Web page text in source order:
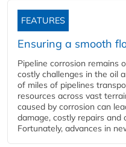
FEATURES
Ensuring a smooth
Pipeline corrosion remains
costly challenges in the oil
of miles of pipelines
resources across vast
caused by corrosion can
damage, costly repairs and
Fortunately, advances in